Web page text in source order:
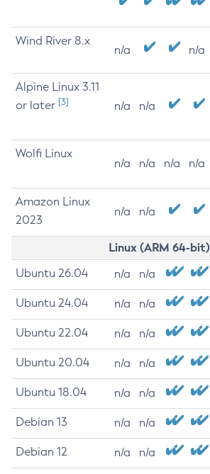
Wind River 8.x
n/a n/a
Alpine Linux 3.11
or later [3] n/a n/a
Wolfi Linux
n/a n/a n/a n/a
Amazon Linux
2023
n/a n/a
Linux (ARM 64-bit)
Ubuntu 26.04 n/a n/a
Ubuntu 24.04 n/a n/a
Ubuntu 22.04 n/a n/a
Ubuntu 20.04 n/a n/a
Ubuntu 18.04 n/a n/a
Debian 13 n/a n/a
Debian 12 n/a n/a